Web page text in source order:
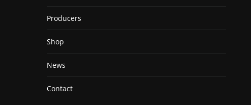
Producers
Shop
News
Contact